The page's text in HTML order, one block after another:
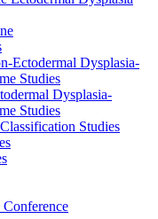
Ectodermal Dysplasia-
Studies
Dysplasia-
Studies
Studies